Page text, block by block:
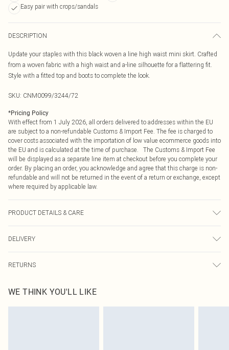
Easy pair with crops/sandals
DESCRIPTION
Update your staples with this black woven a line high waist mini skirt. Crafted
from a woven fabric with a high waist and a-line silhouette for a flattering fit.
Style with a fitted top and boots to complete the look.
SKU: CNM0099/3244/72
*Pricing Policy
With effect from 1 July 2026, all orders delivered to addresses within the EU
are subject to a non-refundable Customs & Import Fee. The fee is charged to
cover costs associated with the importation of low value ecommerce goods into
the EU and is calculated at the time of purchase. The Customs & Import Fee
will be displayed as a separate line item at checkout before you complete your
order. By placing an order, you acknowledge and agree that this charge is non-
refundable and will not be returned in the event of a return or exchange, except
where required by applicable law.
PRODUCT DETAILS & CARE
transfer.
DELIVERY
Republic of Ireland Express Delivery
Up to 2 working days (Order by 4pm)
RETURNS
send something back.
Please note, we cannot offer refunds on fashion face masks, cosmetics,
WE THINK YOU'LL LIKE